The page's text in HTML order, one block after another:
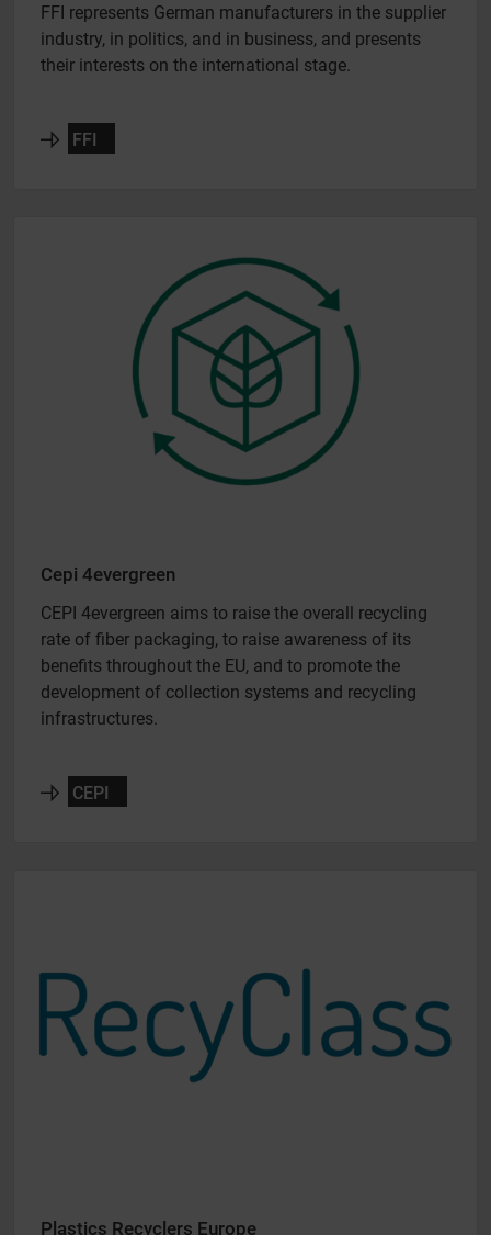
FFI represents German manufacturers in the supplier
industry, in politics, and in business, and presents
their interests on the international stage.
FFI
Cepi 4evergreen
CEPI 4evergreen aims to raise the overall recycling
rate of fiber packaging, to raise awareness of its
benefits throughout the EU, and to promote the
development of collection systems and recycling
infrastructures.
CEPI
Plastics Recyclers Europe